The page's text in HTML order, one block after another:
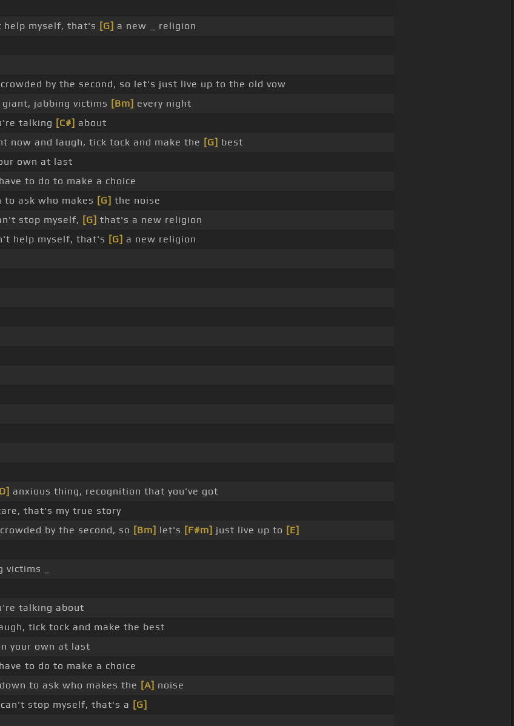
help myself, that's [G] a new _ religion
by the second, so let's just live up to the old vow
giant, jabbing victims [Bm] every night
talking [C#] about
now and laugh, tick tock and make the [G] best
own at last
to do to make a choice
to ask who makes [G] the noise
stop myself, [G] that's a new religion
help myself, that's [G] a new religion
anxious thing, recognition that you've got
that's my true story
by the second, so [Bm] let's [F#m] just live up to [E]
_
talking about
tick tock and make the best
your own at last
to do to make a choice
to ask who makes the [A] noise
can't stop myself, that's a [G]